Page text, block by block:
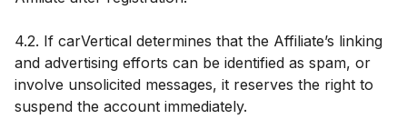
4.2. If carVertical determines that the Affiliate’s linking
and advertising efforts can be identified as spam, or
involve unsolicited messages, it reserves the right to
suspend the account immediately.